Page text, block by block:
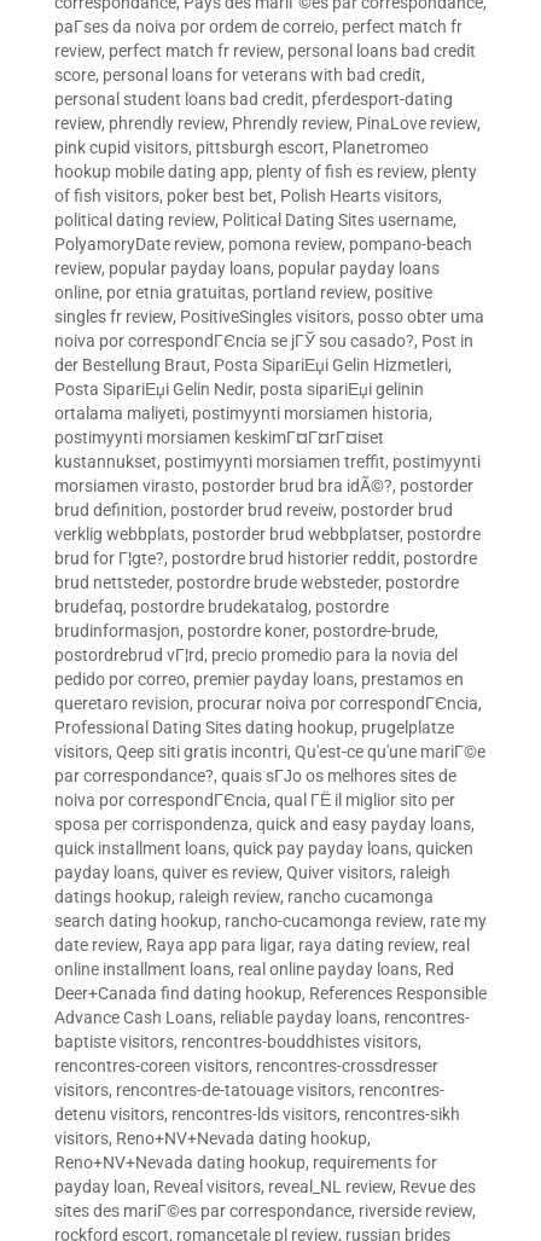
paГ­ses da noiva por ordem de correio, perfect match fr
review, perfect match fr review, personal loans bad credit
score, personal loans for veterans with bad credit,
personal student loans bad credit, pferdesport-dating
review, phrendly review, Phrendly review, PinaLove review,
pink cupid visitors, pittsburgh escort, Planetromeo
hookup mobile dating app, plenty of fish es review, plenty
of fish visitors, poker best bet, Polish Hearts visitors,
political dating review, Political Dating Sites username,
PolyamoryDate review, pomona review, pompano-beach
review, popular payday loans, popular payday loans
online, por etnia gratuitas, portland review, positive
singles fr review, PositiveSingles visitors, posso obter uma
noiva por correspondГЄncia se jГЎ sou casado?, Post in
der Bestellung Braut, Posta SipariЕџi Gelin Hizmetleri,
Posta SipariЕџi Gelin Nedir, posta sipariЕџi gelinin
ortalama maliyeti, postimyynti morsiamen historia,
postimyynti morsiamen keskimГ¤Г¤rГ¤iset
kustannukset, postimyynti morsiamen treffit, postimyynti
morsiamen virasto, postorder brud bra idÃ©?, postorder
brud definition, postorder brud reveiw, postorder brud
verklig webbplats, postorder brud webbplatser, postordre
brud for Г¦gte?, postordre brud historier reddit, postordre
brud nettsteder, postordre brude websteder, postordre
brudefaq, postordre brudekatalog, postordre
brudinformasjon, postordre koner, postordre-brude,
postordrebrud vГ¦rd, precio promedio para la novia del
pedido por correo, premier payday loans, prestamos en
queretaro revision, procurar noiva por correspondГЄncia,
Professional Dating Sites dating hookup, prugelplatze
visitors, Qeep siti gratis incontri, Qu'est-ce qu'une mariГ©e
par correspondance?, quais sГЈo os melhores sites de
noiva por correspondГЄncia, qual ГЁ il miglior sito per
sposa per corrispondenza, quick and easy payday loans,
quick installment loans, quick pay payday loans, quicken
payday loans, quiver es review, Quiver visitors, raleigh
datings hookup, raleigh review, rancho cucamonga
search dating hookup, rancho-cucamonga review, rate my
date review, Raya app para ligar, raya dating review, real
online installment loans, real online payday loans, Red
Deer+Canada find dating hookup, References Responsible
Advance Cash Loans, reliable payday loans, rencontres-
baptiste visitors, rencontres-bouddhistes visitors,
rencontres-coreen visitors, rencontres-crossdresser
visitors, rencontres-de-tatouage visitors, rencontres-
detenu visitors, rencontres-lds visitors, rencontres-sikh
visitors, Reno+NV+Nevada dating hookup,
Reno+NV+Nevada dating hookup, requirements for
payday loan, Reveal visitors, reveal_NL review, Revue des
sites des mariГ©es par correspondance, riverside review,
rockford escort, romancetale pl review, russian brides